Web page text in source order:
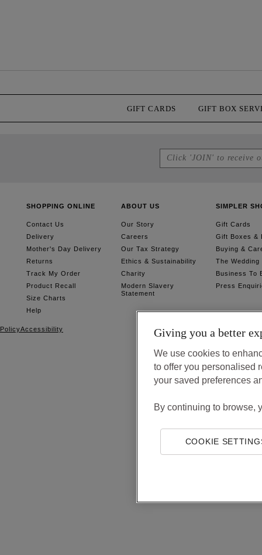
GIFT CARDS GIFT BOX
SHOPPING ONLINE
Contact Us
Delivery
Mother's Day Delivery
Returns
Track My Order
Product Recall
Size Charts
Help
ABOUT US
Our Story
Careers
Our Tax Strategy
Ethics & Sustainability
Charity
Modern Slavery
Statement
SIMPLER
Gift Cards
Gift Boxes &
Buying &
The
Business To
Press
PolicyAccessibility Giving you a better
We use cookies to
to offer you personalised
your saved preferences
By continuing to browse,
COOKIE